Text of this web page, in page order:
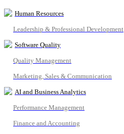
Human Resources
Leadership & Professional Development
Software Quality
Quality Management
Marketing, Sales & Communication
AI and Business Analytics
Performance Management
Finance and Accounting